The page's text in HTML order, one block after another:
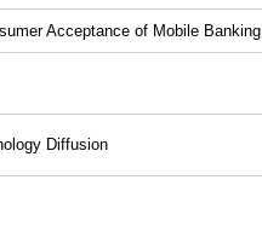
Acceptance of Mobile Banking
Diffusion